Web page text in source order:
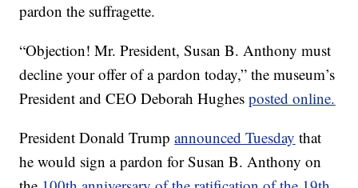
pardon the suffragette.
“Objection! Mr. President, Susan B. Anthony must
decline your offer of a pardon today,” the museum’s
President and CEO Deborah Hughesposted online.
President Donald Trumpannounced Tuesday that
he would sign a pardon for Susan B. Anthony on